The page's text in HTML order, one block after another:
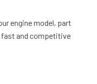
engine model, part
fast and competitive